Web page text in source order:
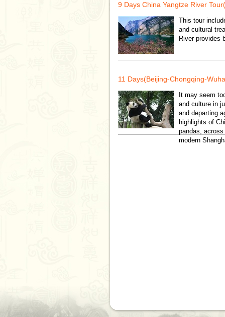
9 Days China Yangtze River
This tour
and cultural
River provides
11 Days(Beijing-Chongqing-
It may seem
and culture in
and departing
highlights of
pandas,
modern